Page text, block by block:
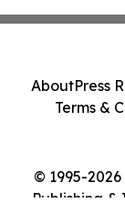
© 1995-
Publishing
AboutPress
Terms &